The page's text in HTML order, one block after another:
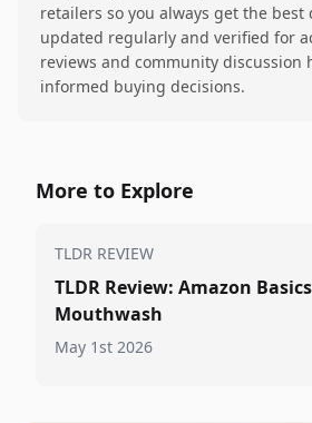
retailers so you always get the best
updated regularly and verified for
reviews and community discussion
informed buying decisions.
More to Explore
TLDR REVIEW
TLDR Review: Amazon
Mouthwash
May 1st 2026